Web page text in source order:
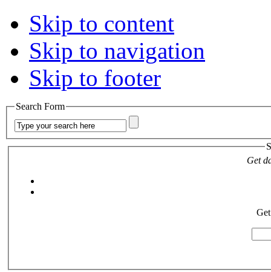
Skip to content
Skip to navigation
Skip to footer
Search Form
Get